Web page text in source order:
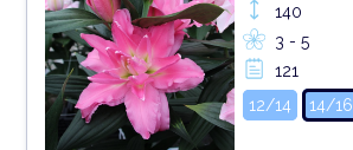
140
3 - 5
121
12/14
14/16